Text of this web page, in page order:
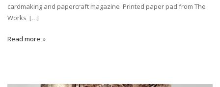
cardmaking and papercraft magazine Printed paper pad from The
Works […]
Read more